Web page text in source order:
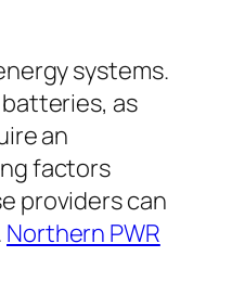
systems.
as
an
factors
providers can
Northern PWR